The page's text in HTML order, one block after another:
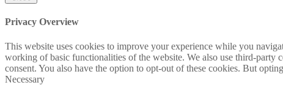
Privacy Overview
This website uses cookies to improve your experience while you
working of basic functionalities of the website. We also use third-party
consent. You also have the option to opt-out of these cookies. But
Necessary